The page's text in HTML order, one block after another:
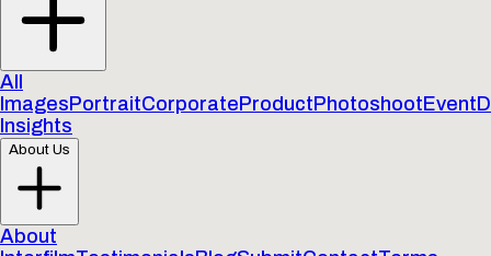
All
Images PortraitCorporate Product Photoshoot Event
Insights
About Us
About